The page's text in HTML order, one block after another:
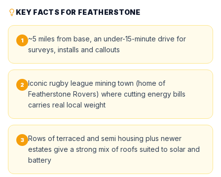
KEY FACTS FOR FEATHERSTONE
1
~5 miles from base, an under-15-minute drive for
surveys, installs and callouts
2
Iconic rugby league mining town (home of
Featherstone Rovers) where cutting energy bills
carries real local weight
3 Rows of terraced and semi housing plus newer
estates give a strong mix of roofs suited to solar and
battery